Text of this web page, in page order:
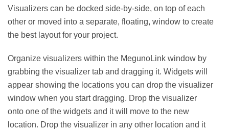
Visualizers can be docked side-by-side, on top of each
other or moved into a separate, floating, window to create
the best layout for your project.
Organize visualizers within the MegunoLink window by
grabbing the visualizer tab and dragging it. Widgets will
appear showing the locations you can drop the visualizer
window when you start dragging. Drop the visualizer
onto one of the widgets and it will move to the new
location. Drop the visualizer in any other location and it